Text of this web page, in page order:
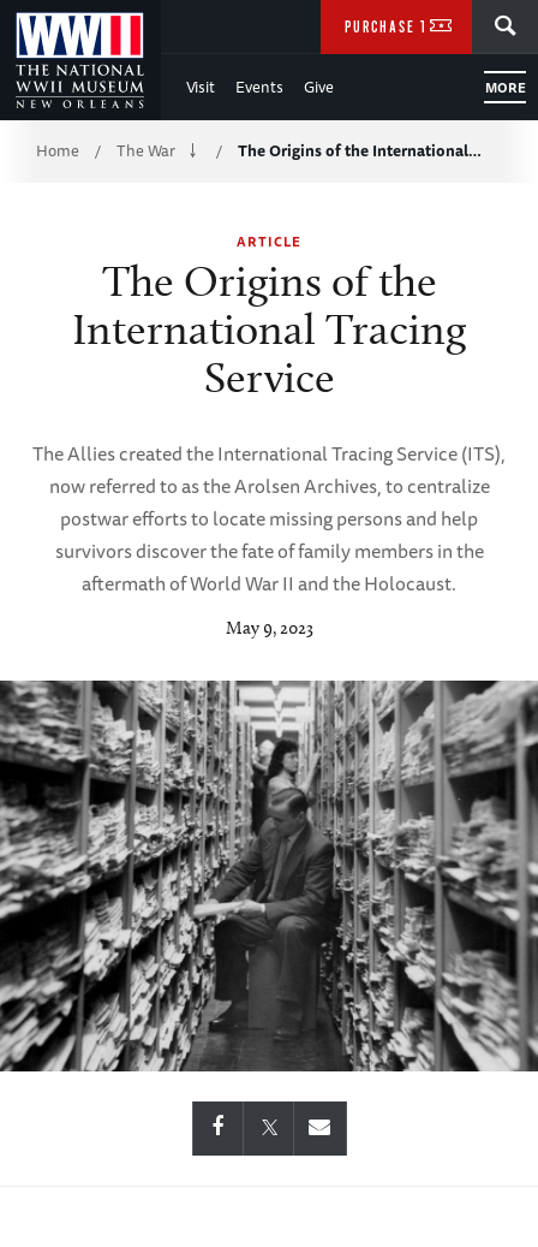
Skip
to
Main
Content
Visit Events Give MORE
PURCHASE TICKETS
Breadcrumb
Home / The War / The Origins of the International…
ARTICLE
The Origins of the
International Tracing
Service
The Allies created the International Tracing Service (ITS),
now referred to as the Arolsen Archives, to centralize
postwar efforts to locate missing persons and help
survivors discover the fate of family members in the
aftermath of World War II and the Holocaust.
May 9, 2023